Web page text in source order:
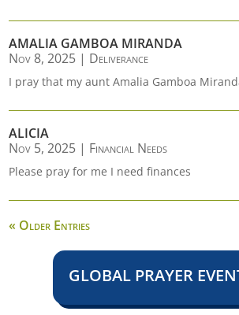
AMALIA GAMBOA MIRANDA
Nov 8, 2025 | Deliverance
I pray that my aunt Amalia Gamboa
ALICIA
Nov 5, 2025 | Financial Needs
Please pray for me I need finances
« Older Entries
GLOBAL PRAYER